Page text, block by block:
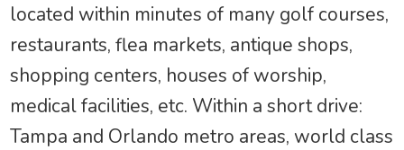
located within minutes of many golf courses,
restaurants, flea markets, antique shops,
shopping centers, houses of worship,
medical facilities, etc. Within a short drive:
Tampa and Orlando metro areas, world class